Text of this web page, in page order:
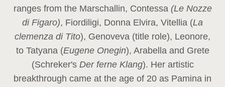
ranges from the Marschallin, Contessa (Le Nozze
di Figaro), Fiordiligi, Donna Elvira, Vitellia (La
clemenza di Tito), Genoveva (title role), Leonore,
to Tatyana (Eugene Onegin), Arabella and Grete
(Schreker'sDer ferne Klang). Her artistic
breakthrough came at the age of 20 as Pamina in